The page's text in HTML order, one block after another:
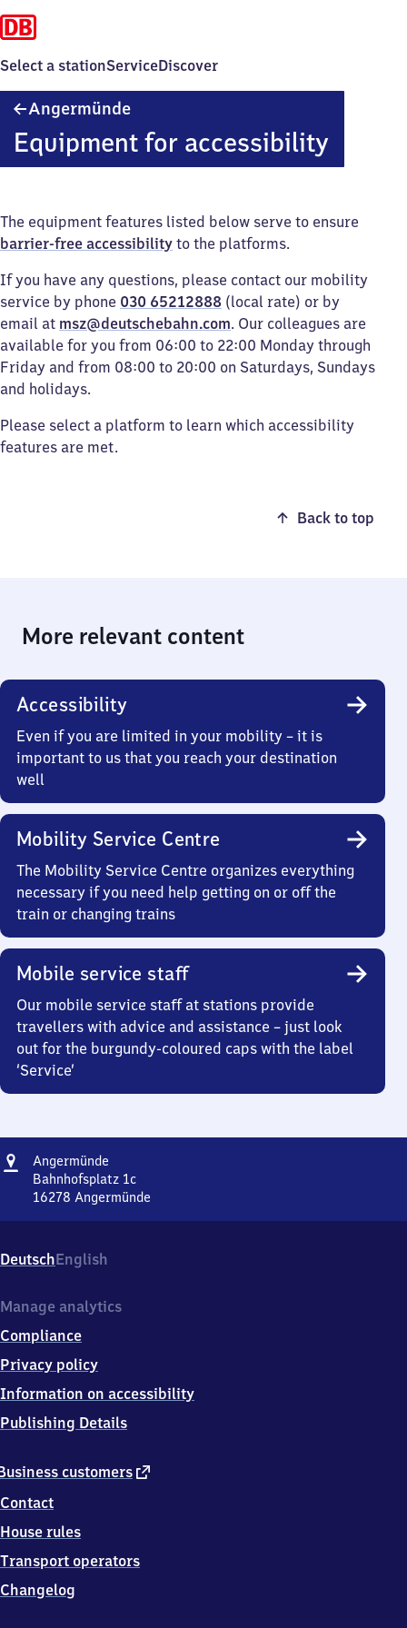
Select a stationServiceDiscover
Angermünde
Equipment for accessibility
The equipment features listed below serve to ensure
barrier-free accessibility to the platforms.
If you have any questions, please contact our mobility
service by phone 030 65212888 (local rate) or by
email at msz@deutschebahn.com. Our colleagues are
available for you from 06:00 to 22:00 Monday through
Friday and from 08:00 to 20:00 on Saturdays, Sundays
and holidays.
Please select a platform to learn which accessibility
features are met.
Back to top
More relevant content
Accessibility
Even if you are limited in your mobility – it is
important to us that you reach your destination
well
Mobility Service Centre
The Mobility Service Centre organizes everything
necessary if you need help getting on or off the
train or changing trains
Mobile service staff
Our mobile service staff at stations provide
travellers with advice and assistance – just look
out for the burgundy-coloured caps with the label
‘Service’
Address
Angermünde
Bahnhofsplatz 1c
16278 Angermünde
1c,
1
2
8
Angermünde
DeutschEnglish
customers external
Contact
House rules
Transport operators
Changelog
Manage analytics
Compliance
Privacy policy
Information on accessibility
Publishing Details